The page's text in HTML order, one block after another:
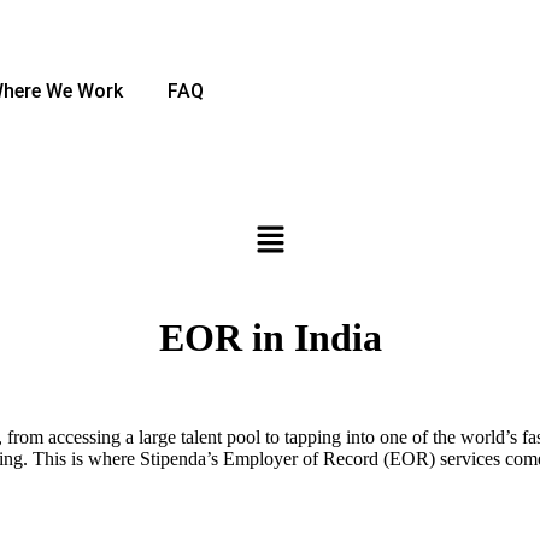
We Work FAQ
EOR in India
accessing a large talent pool to tapping into one of the world’s
This is where Stipenda’s Employer of Record (EOR) services